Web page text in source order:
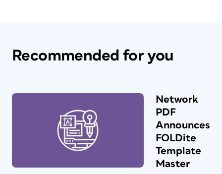
Recommended for you
Network
PDF
Announces
FOLDite
Template
Master